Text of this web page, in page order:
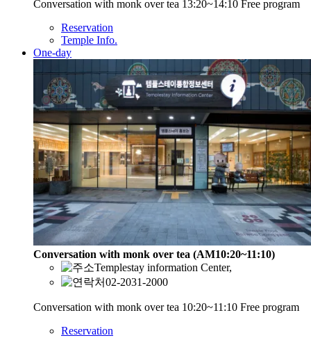
Conversation with monk over tea 13:20~14:10 Free program
Reservation
Temple Info.
One-day
Conversation with monk over tea (AM10:20~11:10)
Templestay information Center,
02-2031-2000
Conversation with monk over tea 10:20~11:10 Free program
Reservation